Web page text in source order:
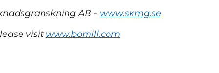
AB - www.skmg.se
visit www.bomill.com